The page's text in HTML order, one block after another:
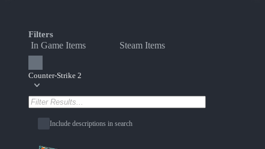
Filters
In Game Items Steam Items
Counter-Strike 2
Include descriptions in search